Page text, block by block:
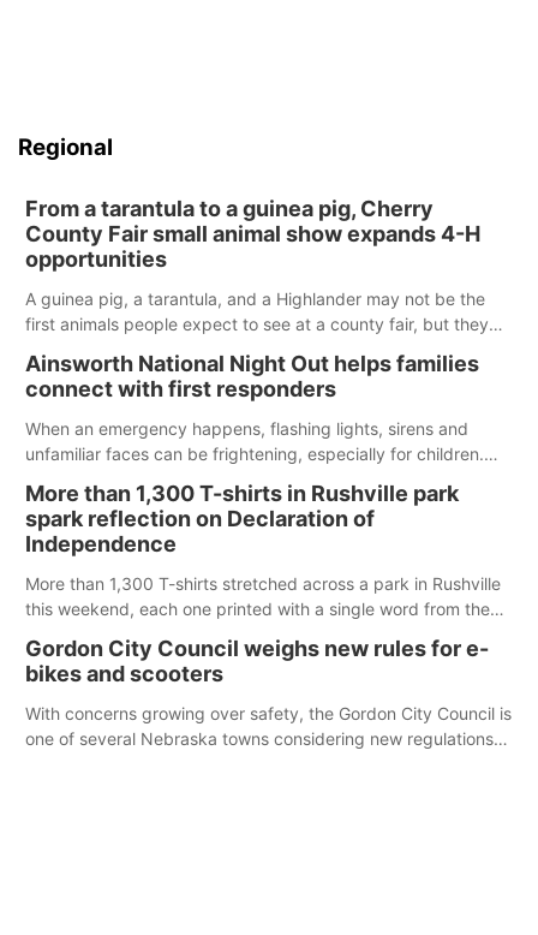
Regional
From a tarantula to a guinea pig, Cherry
County Fair small animal show expands 4-H
opportunities
A guinea pig, a tarantula, and a Highlander may not be the
first animals people expect to see at a county fair, but they
County Fair’s small animal show in Valentine.
Ainsworth National Night Out helps families
connect with first responders
When an emergency happens, flashing lights, sirens and
unfamiliar faces can be frightening, especially for children.
those moments a little less overwhelming by giving families a
chance to meet and interact with first responders before an
emergency occurs.
More than 1,300 T-shirts in Rushville park
spark reflection on Declaration of
Independence
More than 1,300 T-shirts stretched across a park in Rushville
this weekend, each one printed with a single word from the
Gordon City Council weighs new rules for e-
bikes and scooters
With concerns growing over safety, the Gordon City Council is
one of several Nebraska towns considering new regulations